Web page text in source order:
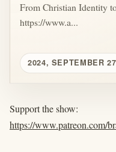
From Christian Identity
https://www.a...
2024, SEPTEMBER 27
Support the show:
https://www.patreon.com/